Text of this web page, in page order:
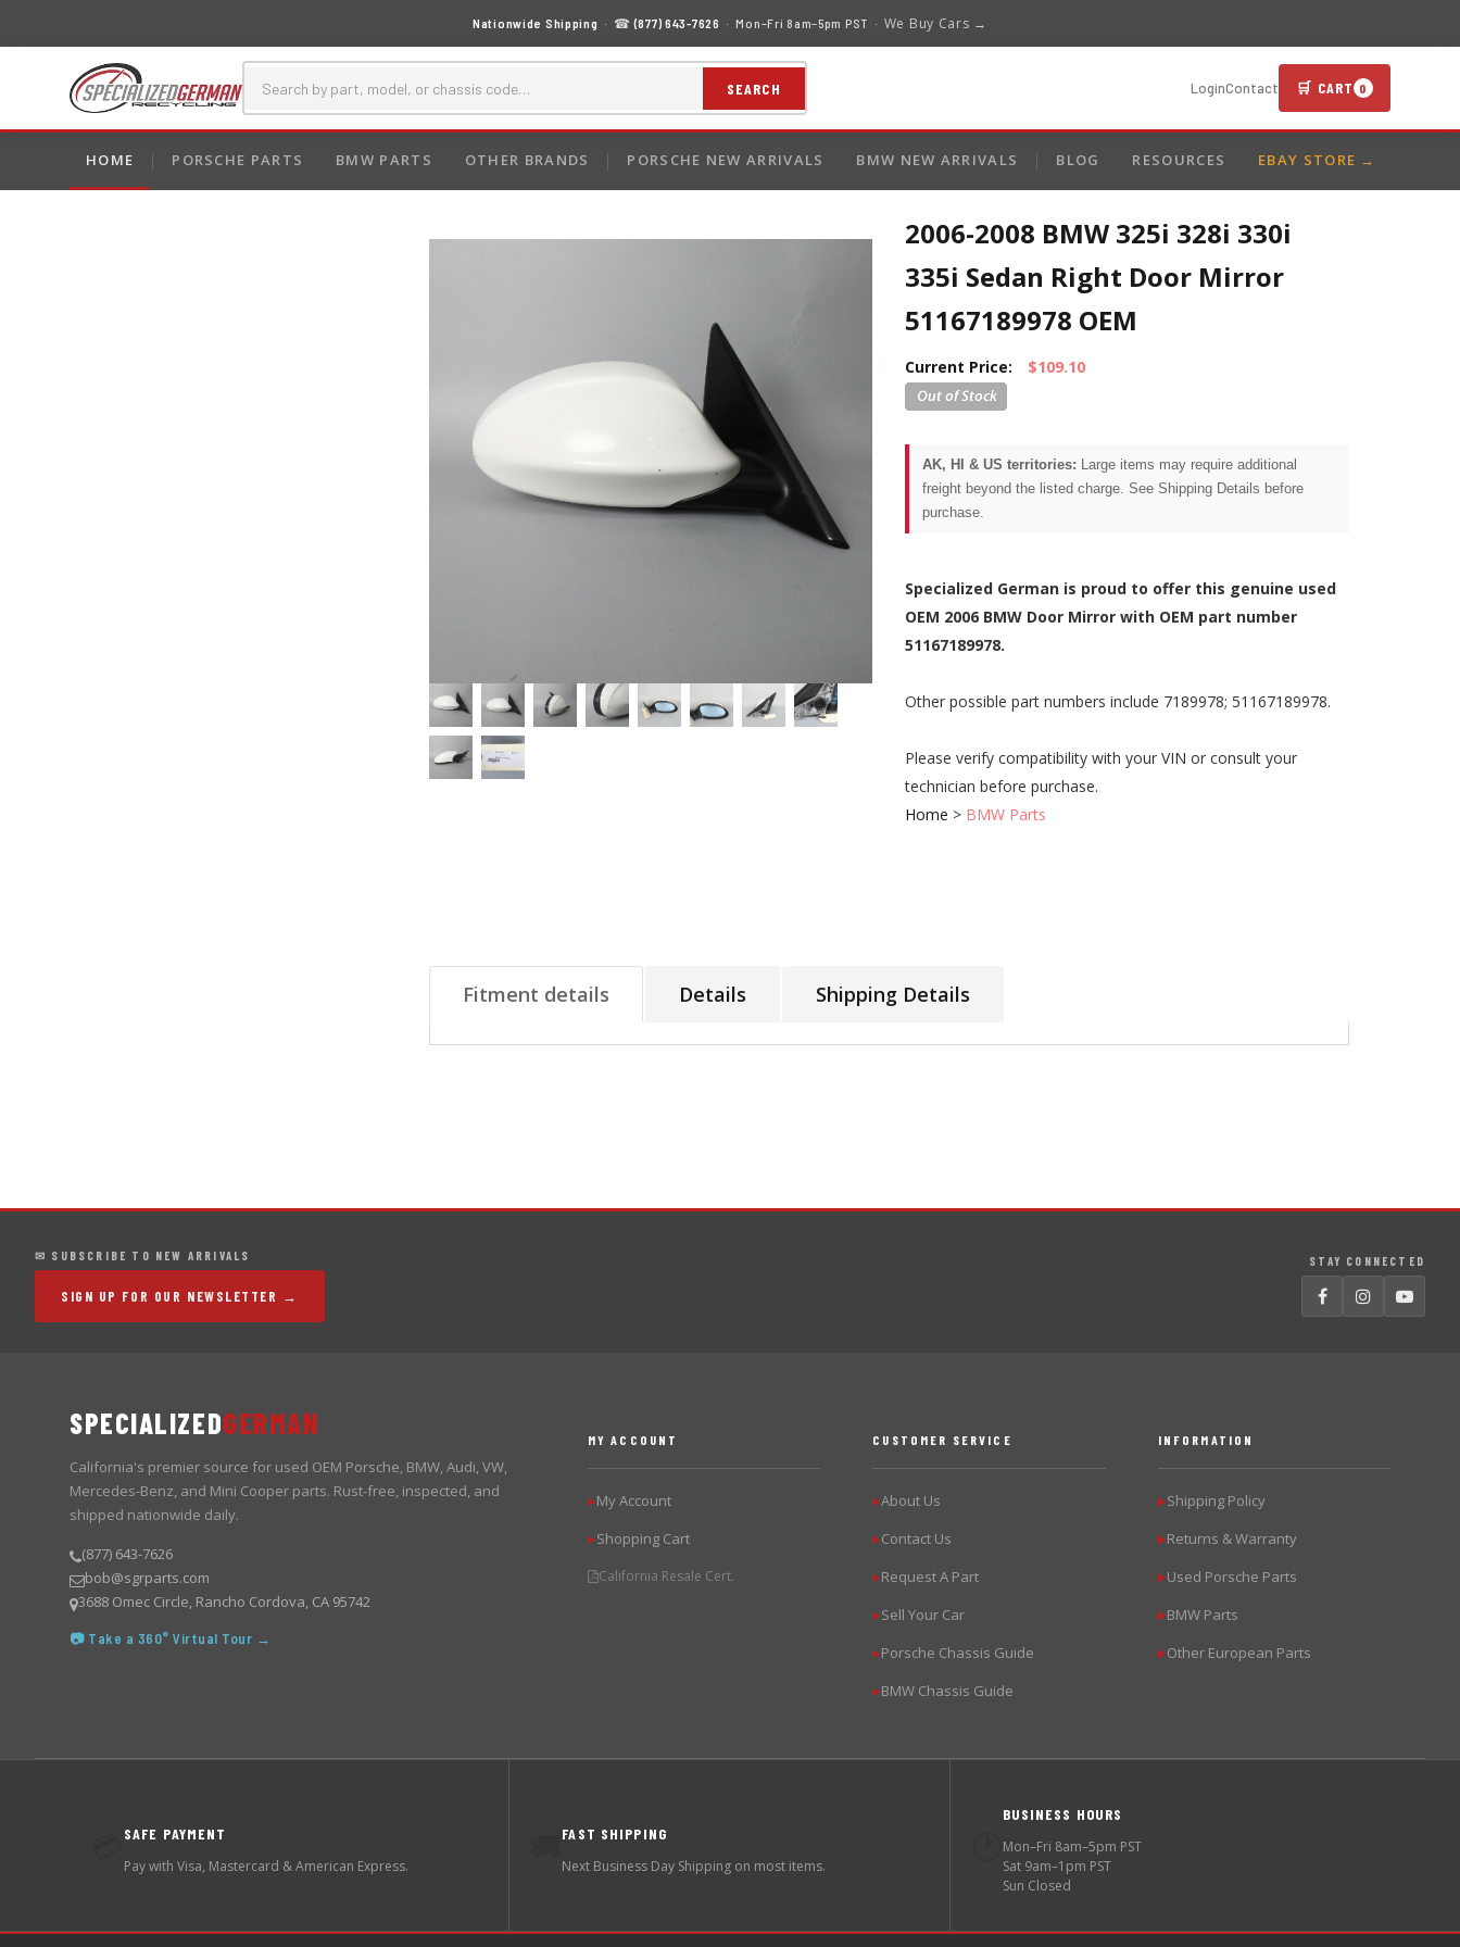
Nationwide Shipping · ☎(877) 643-7626 · Mon–Fri 8am–5pm PST · We Buy Cars →
SEARCH LoginContact 🛒 CART 0
HOME PORSCHE PARTS BMW PARTS OTHER BRANDS PORSCHE NEW ARRIVALS BMW NEW ARRIVALS BLOG RESOURCES EBAY STORE →
2006-2008 BMW 325i 328i 330i
335i Sedan Right Door Mirror
51167189978 OEM
Current Price: $109.10
AK, HI & US territories: Large items may require additional
freight beyond the listed charge. See Shipping Details before
purchase.
Specialized German is proud to offer this genuine used
OEM 2006 BMW Door Mirror with OEM part number
51167189978.
Other possible part numbers include 7189978; 51167189978.
Please verify compatibility with your VIN or consult your
technician before purchase.
Home > BMW Parts
Fitment details Details Shipping Details
✉ SUBSCRIBE TO NEW ARRIVALS
SIGN UP FOR OUR NEWSLETTER →
STAY CONNECTED
SPECIALIZEDGERMAN
California's premier source for used OEM Porsche, BMW, Audi, VW,
Mercedes-Benz, and Mini Cooper parts. Rust-free, inspected, and
shipped nationwide daily.
(877) 643-7626
bob@sgrparts.com
3688 Omec Circle, Rancho Cordova, CA 95742
📷 Take a 360° Virtual Tour →
MY ACCOUNT
▶My Account
▶Shopping Cart
California Resale Cert.
CUSTOMER SERVICE
▶About Us
▶Contact Us
▶Request A Part
▶Sell Your Car
▶Porsche Chassis Guide
▶BMW Chassis Guide
INFORMATION
▶Shipping Policy
▶Returns & Warranty
▶Used Porsche Parts
▶BMW Parts
▶Other European Parts
SAFE PAYMENT
Pay with Visa, Mastercard & American Express.
FAST SHIPPING
Next Business Day Shipping on most items.
BUSINESS HOURS
Mon–Fri 8am–5pm PST
Sat 9am–1pm PST
Sun Closed